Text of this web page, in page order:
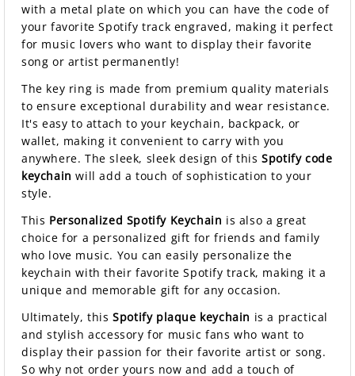
with a metal plate on which you can have the code of
your favorite Spotify track engraved, making it perfect
for music lovers who want to display their favorite
song or artist permanently!
The key ring is made from premium quality materials
to ensure exceptional durability and wear resistance.
It's easy to attach to your keychain, backpack, or
wallet, making it convenient to carry with you
anywhere. The sleek, sleek design of thisSpotify code
keychain will add a touch of sophistication to your
style.
This Personalized Spotify Keychain is also a great
choice for a personalized gift for friends and family
who love music. You can easily personalize the
keychain with their favorite Spotify track, making it a
unique and memorable gift for any occasion.
Ultimately, thisSpotify plaque keychain is a practical
and stylish accessory for music fans who want to
display their passion for their favorite artist or song.
So why not order yours now and add a touch of